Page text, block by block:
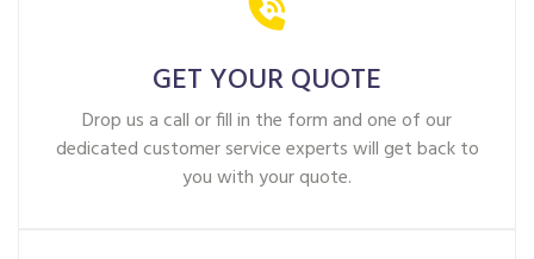
GET YOUR QUOTE
Drop us a call or fill in the form and one of our
dedicated customer service experts will get back to
you with your quote.